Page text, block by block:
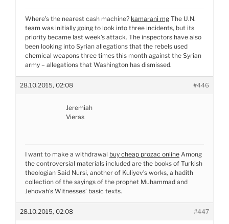
Where’s the nearest cash machine? kamarani mg The U.N.
team was initially going to look into three incidents, but its
priority became last week’s attack. The inspectors have also
been looking into Syrian allegations that the rebels used
chemical weapons three times this month against the Syrian
army – allegations that Washington has dismissed.
28.10.2015, 02:08 #446
Jeremiah
Vieras
I want to make a withdrawal buy cheap prozac online Among
the controversial materials included are the books of Turkish
theologian Said Nursi, another of Kuliyev’s works, a hadith
collection of the sayings of the prophet Muhammad and
Jehovah’s Witnesses’ basic texts.
28.10.2015, 02:08 #447